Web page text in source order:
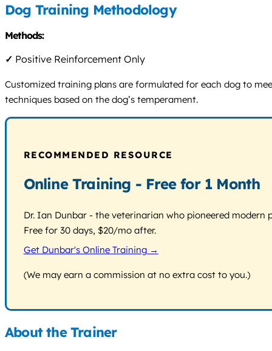
Dog Training Methodology
Methods:
✓ Positive Reinforcement Only
Customized training plans are formulated for each dog to
techniques based on the dog’s temperament.
RECOMMENDED RESOURCE
Online Training - Free for 1 Month
Dr. Ian Dunbar - the veterinarian who pioneered
Free for 30 days, $20/mo after.
Get Dunbar's Online Training →
(We may earn a commission at no extra cost to you.)
About the Trainer